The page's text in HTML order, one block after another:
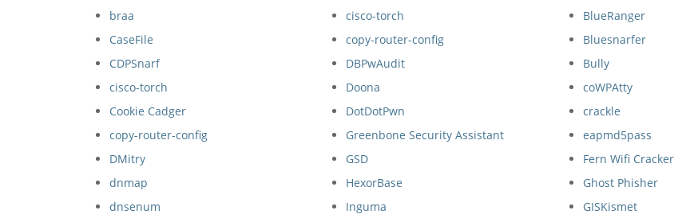
braa
CaseFile
CDPSnarf
cisco-torch
Cookie Cadger
copy-router-config
DMitry
dnmap
dnsenum
cisco-torch
copy-router-config
DBPwAudit
Doona
DotDotPwn
Greenbone Security Assistant
GSD
HexorBase
Inguma
BlueRanger
Bluesnarfer
Bully
coWPAtty
crackle
eapmd5pass
Fern Wifi Cracker
Ghost Phisher
GISKismet